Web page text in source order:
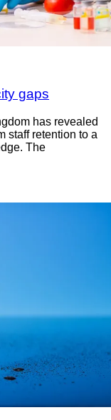
gaps
has revealed
staff retention to a
The